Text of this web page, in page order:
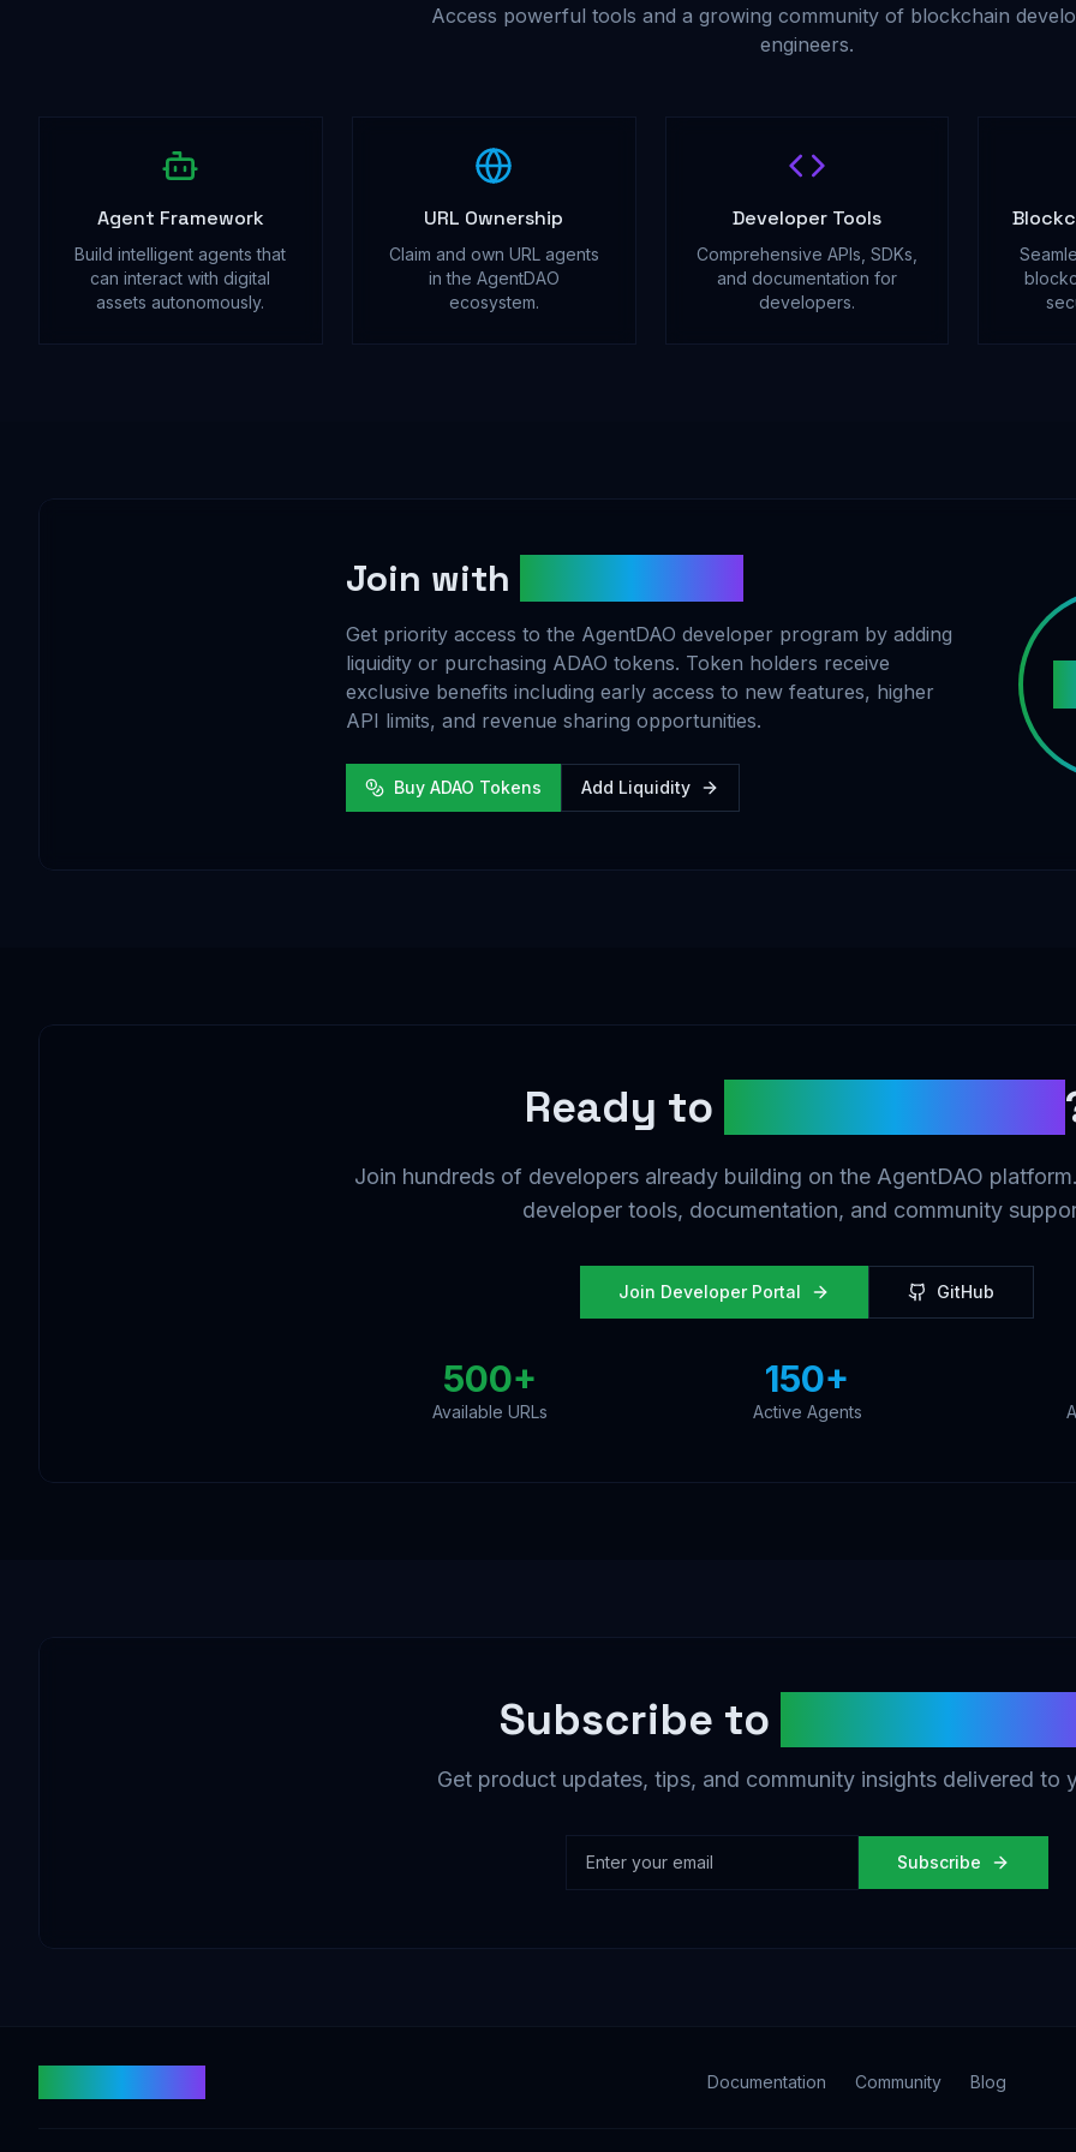
Access powerful tools and a growing community of blockchain
engineers.
Agent Framework
Build intelligent agents that
can interact with digital
assets autonomously.
URL Ownership
Claim and own URL agents
in the AgentDAO
ecosystem.
Developer Tools
Comprehensive APIs, SDKs,
and documentation for
developers.
Join with
Get priority access to the AgentDAO developer program by adding
liquidity or purchasing ADAO tokens. Token holders receive
exclusive benefits including early access to new features, higher
API limits, and revenue sharing opportunities.
Buy ADAO Tokens Add Liquidity
Ready to
Join hundreds of developers already building on the AgentDAO
developer tools, documentation, and community
Join Developer Portal GitHub
500+
Available URLs
150+
Active Agents
Subscribe to
Get product updates, tips, and community insights delivered to
Subscribe
Documentation Community Blog